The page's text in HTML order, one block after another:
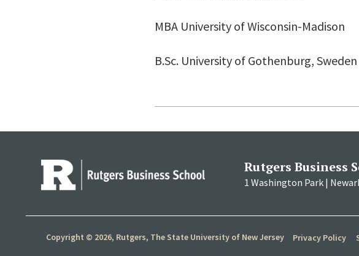
MBA University of Wisconsin-Madison
B.Sc. University of Gothenburg, Sweden
Rutgers Business
1 Washington Park |
Copyright © 2026, Rutgers, The State University of New Jersey Privacy Policy